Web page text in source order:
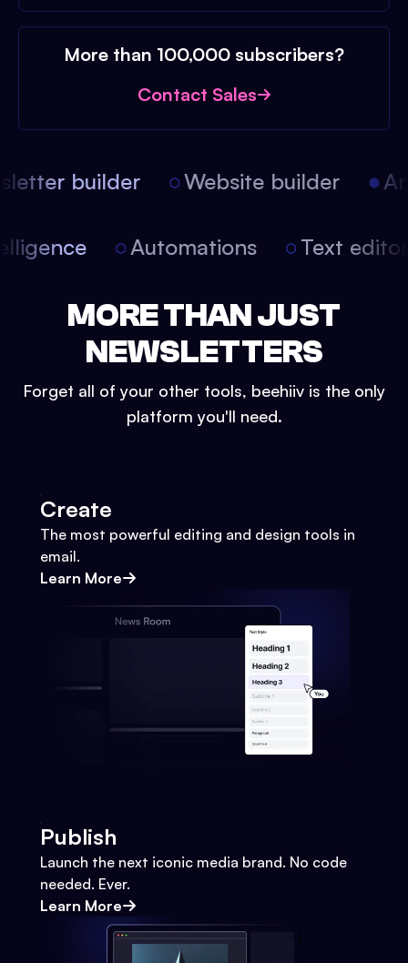
More than 100,000 subscribers?
Contact Sales
builder Website builder
Automations Text
MORE THAN JUST
NEWSLETTERS
Forget all of your other tools, beehiiv is the only
platform you'll need.
Create
The most powerful editing and design tools in
email.
Learn More
Publish
Launch the next iconic media brand. No code
needed. Ever.
Learn More